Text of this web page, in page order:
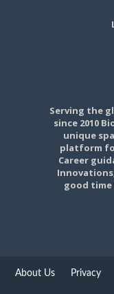
Serving the
since 2010
unique
platform
Career
good time
About Us Privacy